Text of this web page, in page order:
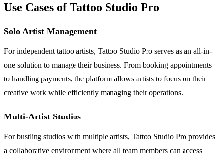
Use Cases of Tattoo Studio Pro
Solo Artist Management
For independent tattoo artists, Tattoo Studio Pro serves as an all-in-
one solution to manage their business. From booking appointments
to handling payments, the platform allows artists to focus on their
creative work while efficiently managing their operations.
Multi-Artist Studios
For bustling studios with multiple artists, Tattoo Studio Pro provides
a collaborative environment where all team members can access